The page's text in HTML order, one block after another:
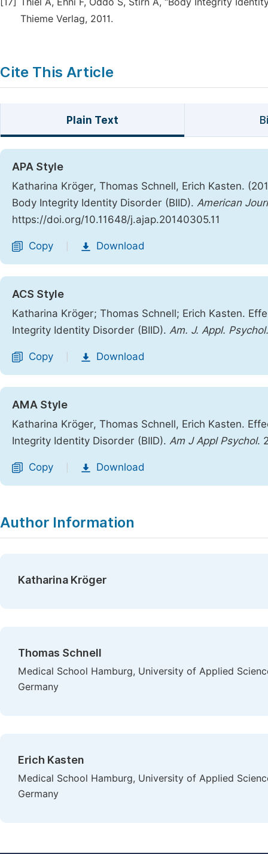
Thieme Verlag, 2011.
Cite This Article
Plain Text
APA Style
Katharina Kröger, Thomas Schnell, Erich Kasten.
Body Integrity Identity Disorder (BIID). American
https://doi.org/10.11648/j.ajap.20140305.11
Copy Download
ACS Style
Katharina Kröger; Thomas Schnell; Erich Kasten.
Integrity Identity Disorder (BIID). Am. J. Appl. Psychol.
Copy Download
AMA Style
Katharina Kröger, Thomas Schnell, Erich Kasten.
Integrity Identity Disorder (BIID). Am J Appl Psychol.
Copy Download
Author Information
Katharina Kröger
Thomas Schnell
Medical School Hamburg, University of Applied
Germany
Erich Kasten
Medical School Hamburg, University of Applied
Germany